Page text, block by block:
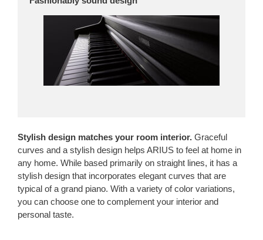
Stylish design matches your room interior. Graceful
curves and a stylish design helps ARIUS to feel at home in
any home. While based primarily on straight lines, it has a
stylish design that incorporates elegant curves that are
typical of a grand piano. With a variety of color variations,
you can choose one to complement your interior and
personal taste.